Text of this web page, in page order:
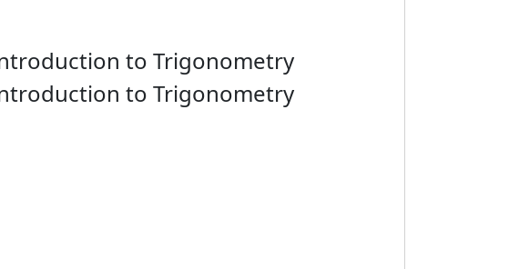
to Trigonometry
to Trigonometry